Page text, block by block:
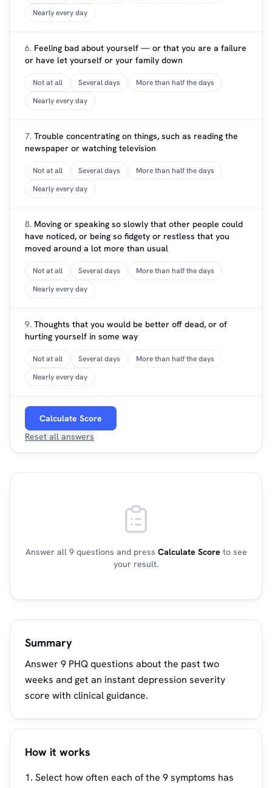
Nearly every day
6. Feeling bad about yourself — or that you are a failure
or have let yourself or your family down
Not at all Several days
More than half the days
Nearly every day
7. Trouble concentrating on things, such as reading the
newspaper or watching television
Not at all Several days
More than half the days
Nearly every day
8. Moving or speaking so slowly that other people could
have noticed, or being so fidgety or restless that you
moved around a lot more than usual
Not at all Several days
More than half the days
Nearly every day
9. Thoughts that you would be better off dead, or of
hurting yourself in some way
Not at all Several days
More than half the days
Nearly every day
Calculate Score
Reset all answers
Answer all 9 questions and press Calculate Score to see
your result.
Summary
Answer 9 PHQ questions about the past two
weeks and get an instant depression severity
score with clinical guidance.
How it works
Select how often each of the 9 symptoms has